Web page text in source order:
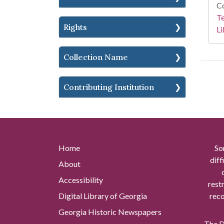
Rights
Collection Name
Contributing Institution
Home
About
Accessibility
Digital Library of Georgia
Georgia Historic Newspapers